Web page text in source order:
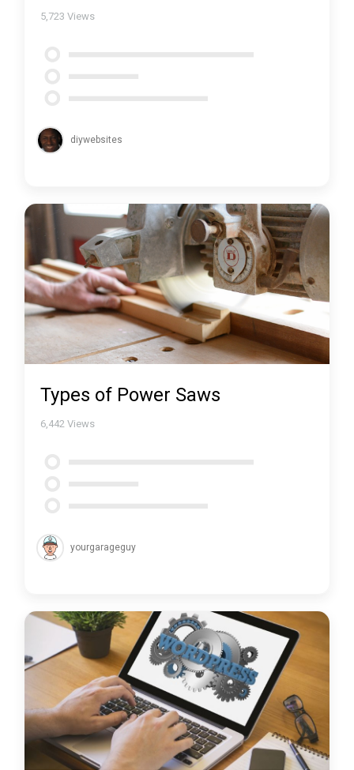
5,723 Views
diywebsites
Types of Power Saws
6,442 Views
yourgarageguy